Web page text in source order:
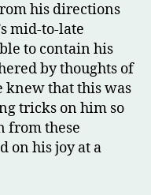
his directions
mid-to-late
to contain his
by thoughts of
knew that this was
tricks on him so
from these
on his joy at a